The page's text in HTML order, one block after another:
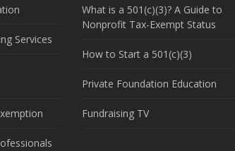
Services
What is a 501(c)(3)? A Guide to
Nonprofit Tax-Exempt Status
How to Start a 501(c)(3)
Private Foundation Education
Fundraising TV